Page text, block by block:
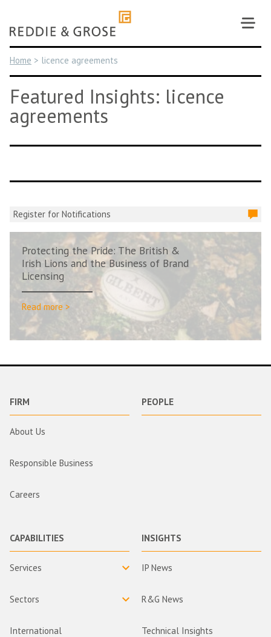
content
Home > licence agreements
Featured Insights: licence
agreements
Register for Notifications
Protecting the Pride: The British &
Irish Lions and the Business of Brand
Licensing
Read more >
FIRM
About Us
Responsible Business
Careers
PEOPLE
CAPABILITIES
Services
Sectors
International
INSIGHTS
IP News
R&G News
Technical Insights